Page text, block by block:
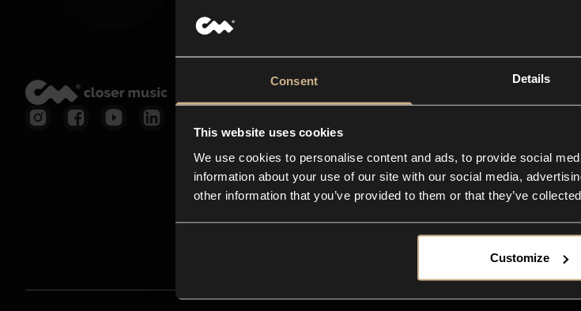
Consent Details
This website uses cookies
We use cookies to personalise content and ads, to provide social
information about your use of our site with our social media,
other information that you’ve provided to them or that they’ve
Customize